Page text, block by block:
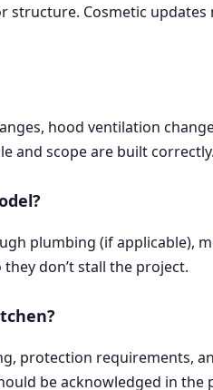
Cosmetic
hood ventilation
and scope are built correctly.
plumbing (if applicable),
don’t stall the project.
protection requirements,
be acknowledged in the